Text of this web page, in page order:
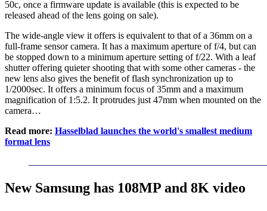
50c, once a firmware update is available (this is expected to be
released ahead of the lens going on sale).
The wide-angle view it offers is equivalent to that of a 36mm on a
full-frame sensor camera. It has a maximum aperture of f/4, but can
be stopped down to a minimum aperture setting of f/22. With a leaf
shutter offering quieter shooting that with some other cameras - the
new lens also gives the benefit of flash synchronization up to
1/2000sec. It offers a minimum focus of 35mm and a maximum
magnification of 1:5.2. It protrudes just 47mm when mounted on the
camera…
Read more: Hasselblad launches the world's smallest medium
format lens
New Samsung has 108MP and 8K video